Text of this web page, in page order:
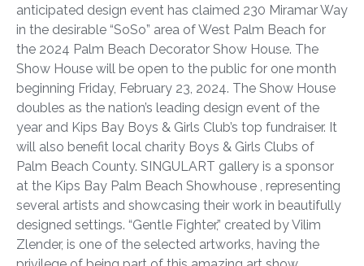
anticipated design event has claimed 230 Miramar Way
in the desirable “SoSo” area of West Palm Beach for
the 2024 Palm Beach Decorator Show House. The
Show House will be open to the public for one month
beginning Friday, February 23, 2024. The Show House
doubles as the nation’s leading design event of the
year and Kips Bay Boys & Girls Club’s top fundraiser. It
will also benefit local charity Boys & Girls Clubs of
Palm Beach County. SINGULART gallery is a sponsor
at the Kips Bay Palm Beach Showhouse , representing
several artists and showcasing their work in beautifully
designed settings. “Gentle Fighter,” created by Vilim
Zlender, is one of the selected artworks, having the